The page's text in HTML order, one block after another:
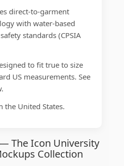
direct-to-garment
with water-based
standards (CPSIA
to fit true to size
US measurements. See
the United States.
The Icon University
Collection